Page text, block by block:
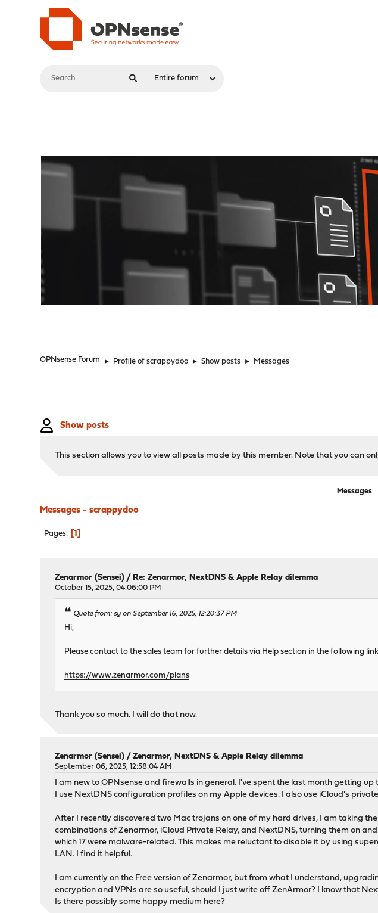
OPNsense Forum ► Profile of scrappydoo ► Show posts ► Messages
Show posts
This section allows you to view all posts made by this member. Note that you can
Messages
Messages - scrappydoo
Pages 1
Zenarmor (Sensei) /Re: Zenarmor, NextDNS & Apple Relay dilemma
October 15, 2025, 04:06:00 PM
Quote from: sy on September 16, 2025, 12:20:37 PM
Hi,
Please contact to the sales team for further details via Help section in the following link
https://www.zenarmor.com/plans
Thank you so much. I will do that now.
Zenarmor (Sensei) /Zenarmor, NextDNS & Apple Relay dilemma
September 06, 2025, 12:58:04 AM
I am new to OPNsense and firewalls in general. I've spent the last month getting
I use NextDNS configuration profiles on my Apple devices. I also use iCloud's
After I recently discovered two Mac trojans on one of my hard drives, I am taking
combinations of Zenarmor, iCloud Private Relay, and NextDNS, turning them on
which 17 were malware-related. This makes me reluctant to disable it by using
LAN. I find it helpful.
I am currently on the Free version of Zenarmor, but from what I understand,
encryption and VPNs are so useful, should I just write off ZenArmor? I know that
Is there possibly some happy medium here?